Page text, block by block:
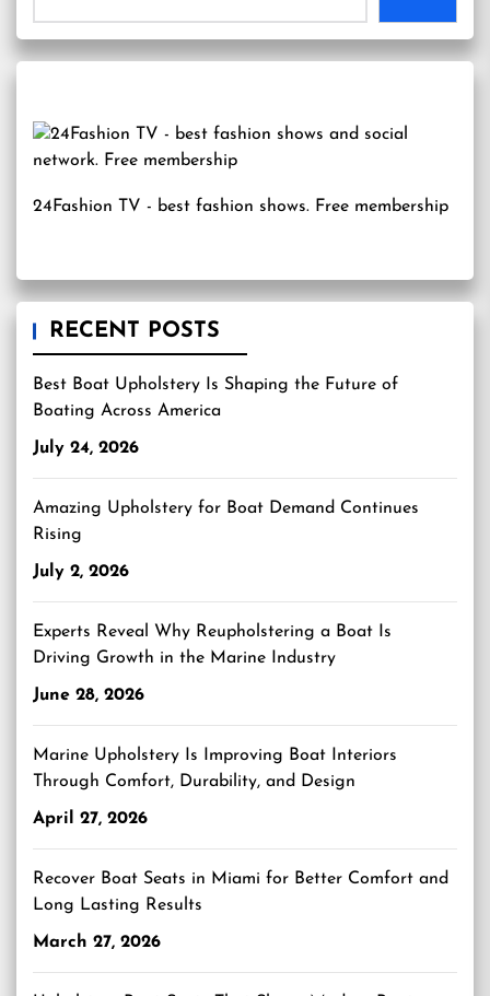
24Fashion TV - best fashion shows. Free membership
RECENT POSTS
Best Boat Upholstery Is Shaping the Future of
Boating Across America
July 24, 2026
Amazing Upholstery for Boat Demand Continues
Rising
July 2, 2026
Experts Reveal Why Reupholstering a Boat Is
Driving Growth in the Marine Industry
June 28, 2026
Marine Upholstery Is Improving Boat Interiors
Through Comfort, Durability, and Design
April 27, 2026
Recover Boat Seats in Miami for Better Comfort and
Long Lasting Results
March 27, 2026